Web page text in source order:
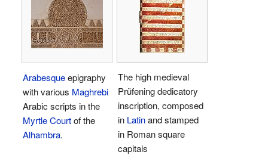
Arabesqueepigraphy
with various Maghrebi
Arabic scripts in the
Myrtle Courtof the
Alhambra.
The high medieval
Prüfening dedicatory
inscription, composed
in Latinand stamped
in Roman square
capitals